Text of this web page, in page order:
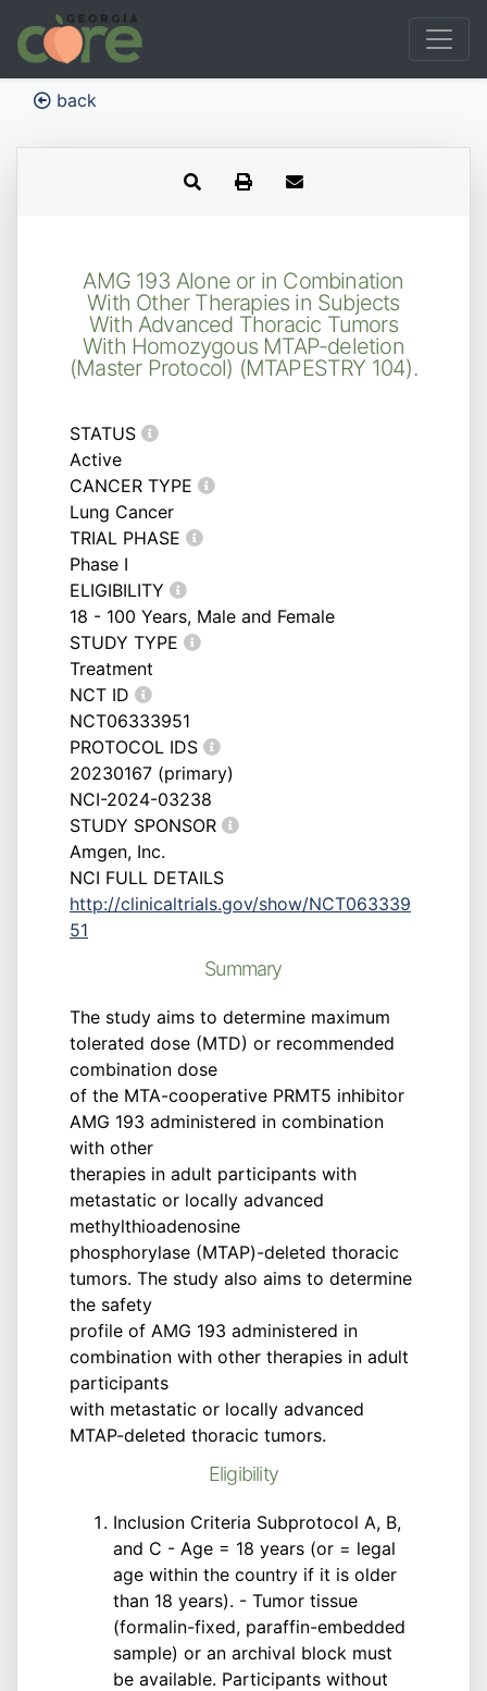
back
AMG 193 Alone or in Combination
With Other Therapies in Subjects
With Advanced Thoracic Tumors
With Homozygous MTAP-deletion
(Master Protocol) (MTAPESTRY 104).
STATUS
Active
CANCER TYPE
Lung Cancer
TRIAL PHASE
Phase I
ELIGIBILITY
18 - 100 Years, Male and Female
STUDY TYPE
Treatment
NCT ID
NCT06333951
PROTOCOL IDS
20230167 (primary)
NCI-2024-03238
STUDY SPONSOR
Amgen, Inc.
NCI FULL DETAILS
http://clinicaltrials.gov/show/NCT063339
51
Summary
The study aims to determine maximum
tolerated dose (MTD) or recommended
combination dose
of the MTA-cooperative PRMT5 inhibitor
AMG 193 administered in combination
with other
therapies in adult participants with
metastatic or locally advanced
methylthioadenosine
phosphorylase (MTAP)-deleted thoracic
tumors. The study also aims to determine
the safety
profile of AMG 193 administered in
combination with other therapies in adult
participants
with metastatic or locally advanced
MTAP-deleted thoracic tumors.
Eligibility
Inclusion Criteria Subprotocol A, B,
and C - Age = 18 years (or = legal
age within the country if it is older
than 18 years). - Tumor tissue
(formalin-fixed, paraffin-embedded
sample) or an archival block must
be available. Participants without